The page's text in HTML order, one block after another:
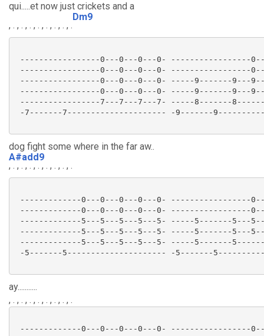
qui.....et now just crickets and a
, . , . , . , . , . , . , . , .
Dm9
-----------------0---0---0---0- -----------------
-----------------0---0---0---0- -----------------
-----------------0---0---0---0- -----9-------9---
-----------------0---0---0---0- -----9-------9---
-----------------7---7---7---7- -----8-------
-7-------7--------------------- -9-------
dog fight some where in the far aw..
A#add9
, . , . , . , . , . , . , . , .
-------------0---0---0---0---0- -----------------
-------------0---0---0---0---0- -----------------
-------------5---5---5---5---5- -----5-------5---
-------------5---5---5---5---5- -----5-------5---
-------------5---5---5---5---5- -----5-------
-5-------5--------------------- -5-------
ay...........
, . , . , . , . , . , . , . , .
-------------0---0---0---0---0- -----------------